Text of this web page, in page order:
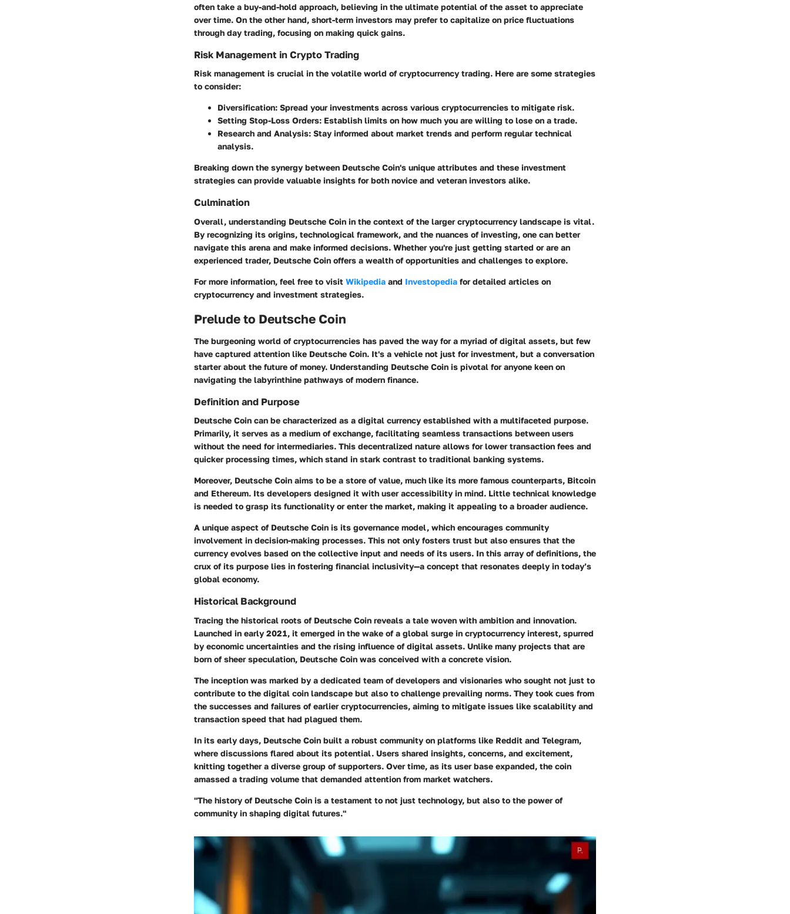
often take a buy-and-hold approach, believing in the ultimate potential of the asset to appreciate
over time. On the other hand, short-term investors may prefer to capitalize on price fluctuations
through day trading, focusing on making quick gains.
Risk Management in Crypto Trading
Risk management is crucial in the volatile world of cryptocurrency trading. Here are some strategies
to consider:
Diversification: Spread your investments across various cryptocurrencies to mitigate risk.
Setting Stop-Loss Orders: Establish limits on how much you are willing to lose on a trade.
Research and Analysis: Stay informed about market trends and perform regular technical
analysis.
Breaking down the synergy between Deutsche Coin's unique attributes and these investment
strategies can provide valuable insights for both novice and veteran investors alike.
Culmination
Overall, understanding Deutsche Coin in the context of the larger cryptocurrency landscape is vital.
By recognizing its origins, technological framework, and the nuances of investing, one can better
navigate this arena and make informed decisions. Whether you're just getting started or are an
experienced trader, Deutsche Coin offers a wealth of opportunities and challenges to explore.
For more information, feel free to visit Wikipedia and Investopedia for detailed articles on
cryptocurrency and investment strategies.
Prelude to Deutsche Coin
The burgeoning world of cryptocurrencies has paved the way for a myriad of digital assets, but few
have captured attention like Deutsche Coin. It's a vehicle not just for investment, but a conversation
starter about the future of money. Understanding Deutsche Coin is pivotal for anyone keen on
navigating the labyrinthine pathways of modern finance.
Definition and Purpose
Deutsche Coin can be characterized as a digital currency established with a multifaceted purpose.
Primarily, it serves as a medium of exchange, facilitating seamless transactions between users
without the need for intermediaries. This decentralized nature allows for lower transaction fees and
quicker processing times, which stand in stark contrast to traditional banking systems.
Moreover, Deutsche Coin aims to be a store of value, much like its more famous counterparts, Bitcoin
and Ethereum. Its developers designed it with user accessibility in mind. Little technical knowledge
is needed to grasp its functionality or enter the market, making it appealing to a broader audience.
A unique aspect of Deutsche Coin is its governance model, which encourages community
involvement in decision-making processes. This not only fosters trust but also ensures that the
currency evolves based on the collective input and needs of its users. In this array of definitions, the
crux of its purpose lies in fostering financial inclusivity—a concept that resonates deeply in today’s
global economy.
Historical Background
Tracing the historical roots of Deutsche Coin reveals a tale woven with ambition and innovation.
Launched in early 2021, it emerged in the wake of a global surge in cryptocurrency interest, spurred
by economic uncertainties and the rising influence of digital assets. Unlike many projects that are
born of sheer speculation, Deutsche Coin was conceived with a concrete vision.
The inception was marked by a dedicated team of developers and visionaries who sought not just to
contribute to the digital coin landscape but also to challenge prevailing norms. They took cues from
the successes and failures of earlier cryptocurrencies, aiming to mitigate issues like scalability and
transaction speed that had plagued them.
In its early days, Deutsche Coin built a robust community on platforms like Reddit and Telegram,
where discussions flared about its potential. Users shared insights, concerns, and excitement,
knitting together a diverse group of supporters. Over time, as its user base expanded, the coin
amassed a trading volume that demanded attention from market watchers.
"The history of Deutsche Coin is a testament to not just technology, but also to the power of
community in shaping digital futures."